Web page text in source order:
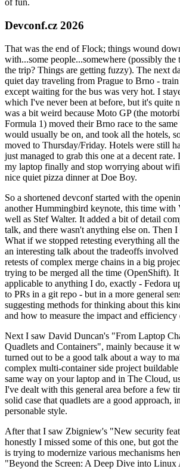
of fun.
Devconf.cz 2026
That was the end of Flock; things wound
with...some people...somewhere (possibly the
the trip? Things are getting fuzzy). The next
quiet day traveling from Prague to Brno -
except waiting for the bus was very hot. I
which I've never been at before, but it's quite
was a bit weird because Moto GP (the
Formula 1) moved their Brno race to the
would usually be on, and took all the hotels,
moved to Thursday/Friday. Hotels were still
just managed to grab this one at a decent rate.
my laptop finally and stop worrying about wifi
nice quiet pizza dinner at Doe Boy.
So a shortened devconf started with the
another Hummingbird keynote, this time with
well as Stef Walter. It added a bit of detail
talk, and there wasn't anything else on. Then
What if we stopped retesting everything all
an interesting talk about the tradeoffs
retests of complex merge chains in a big
trying to be merged all the time (OpenShift).
applicable to anything I do, exactly - Fedora
to PRs in a git repo - but in a more general
suggesting methods for thinking about this
and how to measure the impact and efficiency
Next I saw David Duncan's "From Laptop
Quadlets and Containers", mainly because it
turned out to be a good talk about a way to
complex multi-container side project
same way on your laptop and in The Cloud,
I've dealt with this general area before a few
solid case that quadlets are a good approach,
personable style.
After that I saw Zbigniew's "New security
honestly I missed some of this one, but got
is trying to modernize various mechanisms
"Beyond the Screen: A Deep Dive into Linux